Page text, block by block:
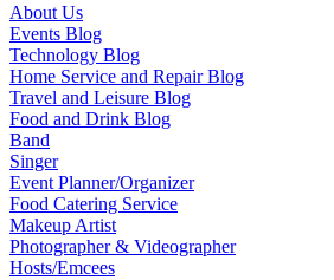
About Us
Events Blog
Technology Blog
Home Service and Repair Blog
Travel and Leisure Blog
Food and Drink Blog
Band
Singer
Event Planner/Organizer
Food Catering Service
Makeup Artist
Photographer & Videographer
Hosts/Emcees